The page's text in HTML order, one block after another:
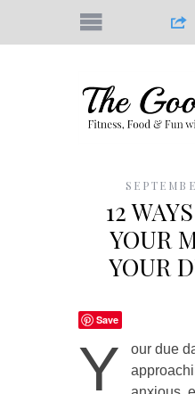
12
YOUR
YOUR
Save
Y
our due